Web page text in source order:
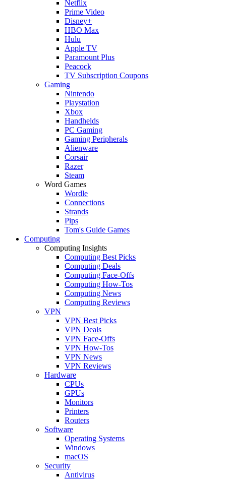
Netflix
Prime Video
Disney+
HBO Max
Hulu
Apple TV
Paramount Plus
Peacock
TV Subscription Coupons
Gaming
Nintendo
Playstation
Xbox
Handhelds
PC Gaming
Gaming Peripherals
Alienware
Corsair
Razer
Steam
Word Games
Wordle
Connections
Strands
Pips
Tom's Guide Games
Computing
Computing Insights
Computing Best Picks
Computing Deals
Computing Face-Offs
Computing How-Tos
Computing News
Computing Reviews
VPN
VPN Best Picks
VPN Deals
VPN Face-Offs
VPN How-Tos
VPN News
VPN Reviews
Hardware
CPUs
GPUs
Monitors
Printers
Routers
Software
Operating Systems
Windows
macOS
Security
Antivirus